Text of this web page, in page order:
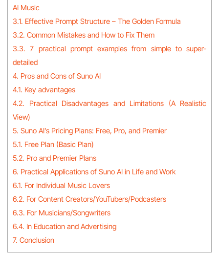
AI Music
3.1. Effective Prompt Structure – The Golden Formula
3.2. Common Mistakes and How to Fix Them
3.3. 7 practical prompt examples from simple to super-
detailed
4. Pros and Cons of Suno AI
4.1. Key advantages
4.2. Practical Disadvantages and Limitations (A Realistic
View)
5. Suno AI’s Pricing Plans: Free, Pro, and Premier
5.1. Free Plan (Basic Plan)
5.2. Pro and Premier Plans
6. Practical Applications of Suno AI in Life and Work
6.1. For Individual Music Lovers
6.2. For Content Creators/YouTubers/Podcasters
6.3. For Musicians/Songwriters
6.4. In Education and Advertising
7. Conclusion